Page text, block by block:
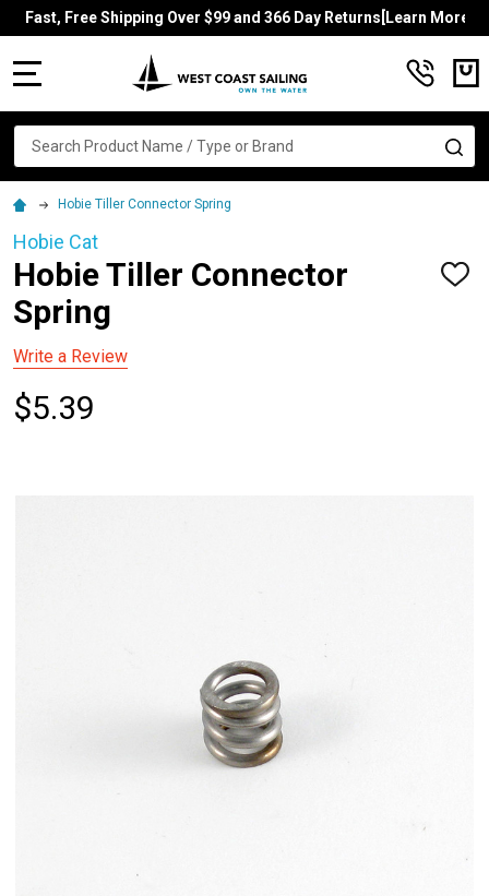
Fast, Free Shipping Over $99 and 366 Day Returns[Learn More]
Search
Hobie Tiller Connector Spring
Hobie Cat
Hobie Tiller Connector
Spring
ADD
Write a Review
$5.39